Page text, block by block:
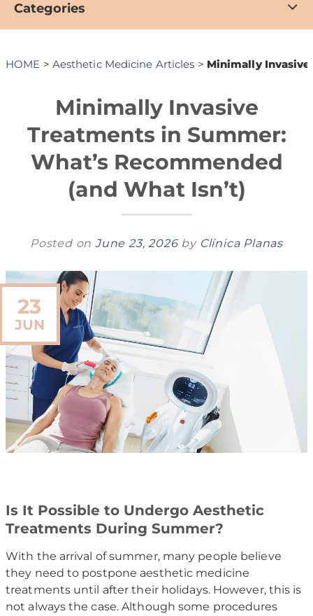
Categories
HOME > Aesthetic Medicine Articles > Minimally
Minimally Invasive
Treatments in Summer:
What’s Recommended
(and What Isn’t)
Posted onJune 23, 2026 by Clínica Planas
23
JUN
Is It Possible to Undergo Aesthetic
Treatments During Summer?
With the arrival of summer, many people believe
they need to postpone aesthetic medicine
treatments until after their holidays. However, this is
not always the case. Although some procedures